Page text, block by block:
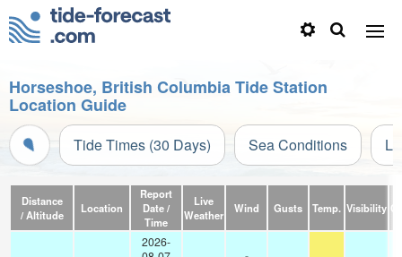
Horseshoe, British Columbia Tide Station
Location Guide
Tide Times (30 Days) Sea Conditions
Distance
/ Altitude
Location
Report
Date /
Time
Live
Weather
Wind Gusts Temp. Visibility
2026-